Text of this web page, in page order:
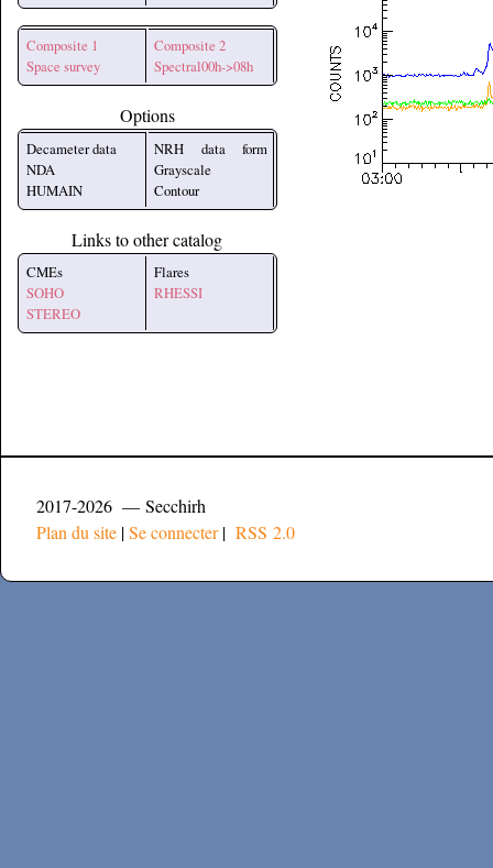
Composite 1
Space survey
Composite 2
Spectral00h->08h
Options
Decameter data
NDA
HUMAIN
NRH data form
Grayscale
Contour
Links to other catalog
CMEs
SOHO
STEREO
Flares
RHESSI
2017-2026 — Secchirh
Plan du site |Se connecter| RSS 2.0